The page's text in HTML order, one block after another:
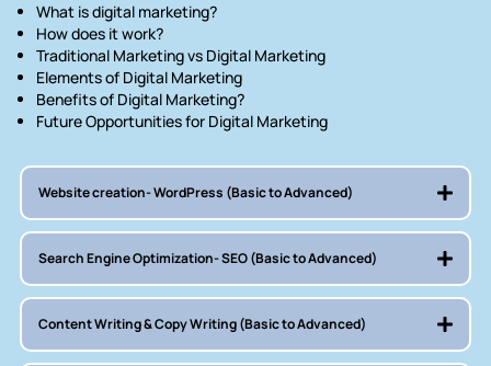
What is digital marketing?
How does it work?
Traditional Marketing vs Digital Marketing
Elements of Digital Marketing
Benefits of Digital Marketing?
Future Opportunities for Digital Marketing
Website creation- WordPress (Basic to Advanced)
Search Engine Optimization- SEO (Basic to Advanced)
Content Writing & Copy Writing (Basic to Advanced)